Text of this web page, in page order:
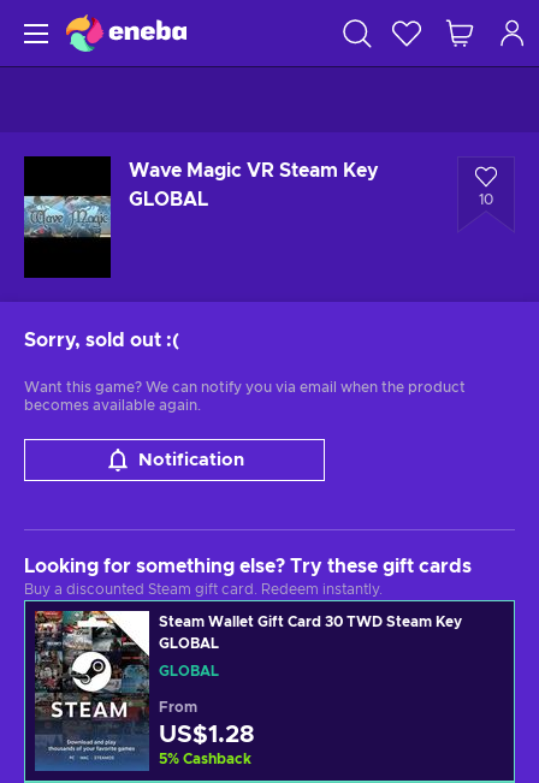
Wave Magic VR Steam Key
GLOBAL
10
Sorry, sold out :(
Want this game? We can notify you via email when the product
becomes available again.
Notification
Looking for something else? Try these gift cards
Buy a discounted Steam gift card. Redeem instantly.
Steam Wallet Gift Card 30 TWD Steam Key
GLOBAL
GLOBAL
From
US$1.28
5% Cashback